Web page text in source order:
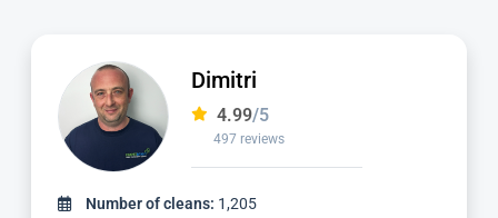
Adriano
4.98/5
2,414 reviews
Number of cleans: 5,461